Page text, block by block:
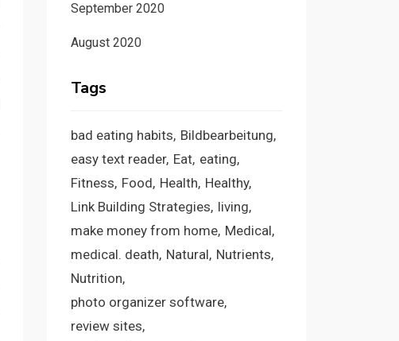
September 2020
August 2020
Tags
bad eating habits Bildbearbeitung
easy text reader Eat eating
Fitness Food Health Healthy
Link Building Strategies living
make money from home Medical
medical. death Natural Nutrients
Nutrition
photo organizer software
review sites